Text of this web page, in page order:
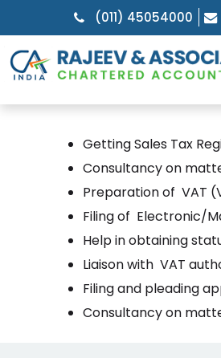
(011) 45054000
Getting Sales Tax
Consultancy on
Preparation of VAT
Filing of Electronic/
Help in obtaining
Liaison with VAT
Filing and pleading
Consultancy on